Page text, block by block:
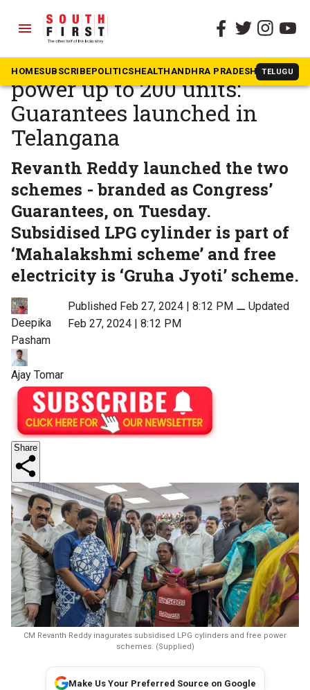
menu
HOMESUBSCRIBEPOLITICSHEALTHANDHRA PRADESH TELUGU
The South First » Telangana
LPG cylinder at ₹500, free
power up to 200 units:
Guarantees launched in
Telangana
Revanth Reddy launched the two
schemes - branded as Congress’
Guarantees, on Tuesday.
Subsidised LPG cylinder is part of
‘Mahalakshmi scheme’ and free
electricity is ‘Gruha Jyoti’ scheme.
Deepika
Pasham
Ajay Tomar
Published Feb 27, 2024 | 8:12 PM⚊ Updated
Feb 27, 2024 | 8:12 PM
Share
CM Revanth Reddy inagurates subsidised LPG cylinders and free power
schemes. (Supplied)
Make Us Your Preferred Source on Google